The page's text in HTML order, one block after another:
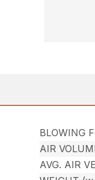
BLOWING
AIR
AVG. AIR